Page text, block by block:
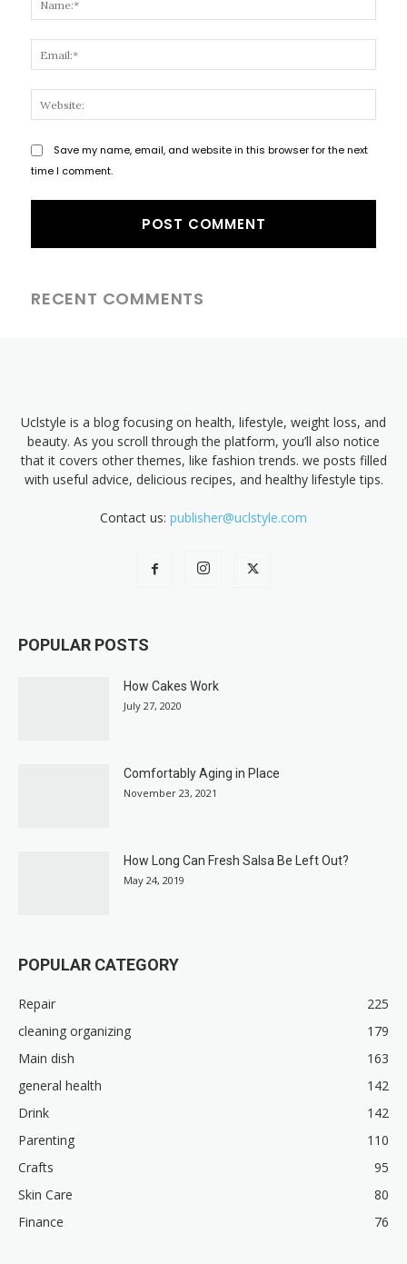
Save my name, email, and website in this browser for the next
time I comment.
RECENT COMMENTS
Uclstyle is a blog focusing on health, lifestyle, weight loss, and
beauty. As you scroll through the platform, you’ll also notice
that it covers other themes, like fashion trends. we posts filled
with useful advice, delicious recipes, and healthy lifestyle tips.
Contact us: publisher@uclstyle.com
POPULAR POSTS
How Cakes Work
July 27, 2020
Comfortably Aging in Place
November 23, 2021
How Long Can Fresh Salsa Be Left Out?
May 24, 2019
POPULAR CATEGORY
Repair
225
cleaning organizing
179
Main dish
163
general health
142
Drink
142
Parenting
110
Crafts
95
Skin Care
80
Finance
76